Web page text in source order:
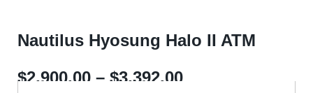
Nautilus Hyosung Halo II ATM
$2,900.00 – $3,392.00